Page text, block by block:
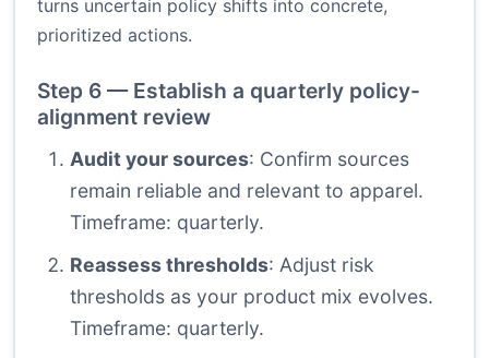
turns uncertain policy shifts into concrete,
prioritized actions.
Step 6 — Establish a quarterly policy-
alignment review
Audit your sources: Confirm sources
remain reliable and relevant to apparel.
Timeframe: quarterly.
Reassess thresholds: Adjust risk
thresholds as your product mix evolves.
Timeframe: quarterly.